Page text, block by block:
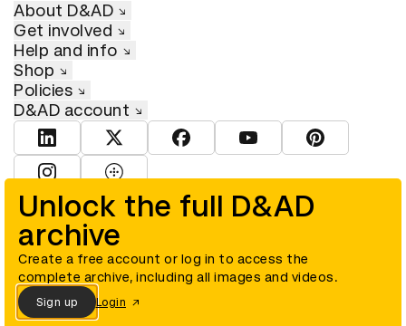
Unlock the full D&AD
archive
Create a free account or log in to access the
complete archive, including all images and videos.
Sign up Login
About D&AD
Get involved
Help and info
Shop
Policies
D&AD account
View D&AD LinkedInView D&AD TwitterView D&AD Facebook
View D&AD YouTube
View D&AD
© D&AD. All rights reserved. D&AD is a registered charity (charity
number 305992) and a company limited, and registered in England
and Wales (registered number 00883234).
Cookies settings